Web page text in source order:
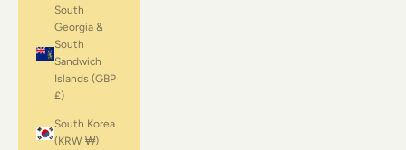
South
Georgia &
South
Sandwich
Islands (GBP
£)
South Korea
(KRW ₩)